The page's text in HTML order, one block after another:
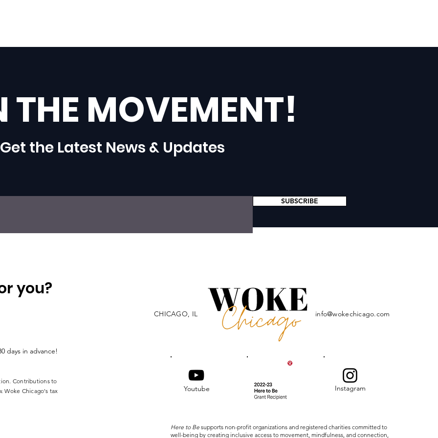
THE MOVEMENT!
the Latest News & Updates
SUBSCRIBE
you?
days in advance!
Contributions to
Woke Chicago's tax
CHICAGO, IL info@wokechicago.com
Youtube Instagram
Here to Be supports non-profit organizations and registered charities committed to
well-being by creating inclusive access to movement, mindfulness, and connection,